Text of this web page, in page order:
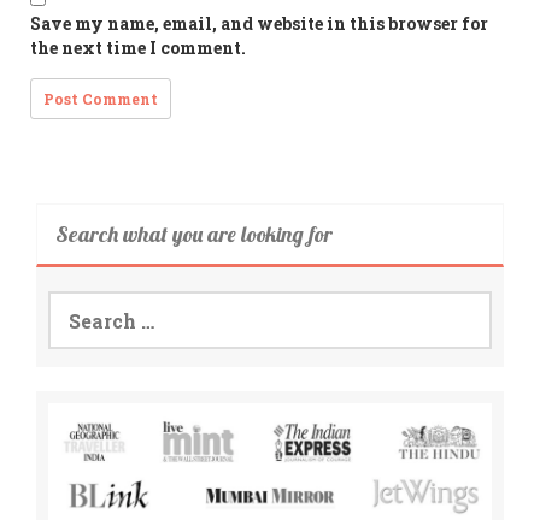
Save my name, email, and website in this browser for
the next time I comment.
Search what you are looking for
Search
for: